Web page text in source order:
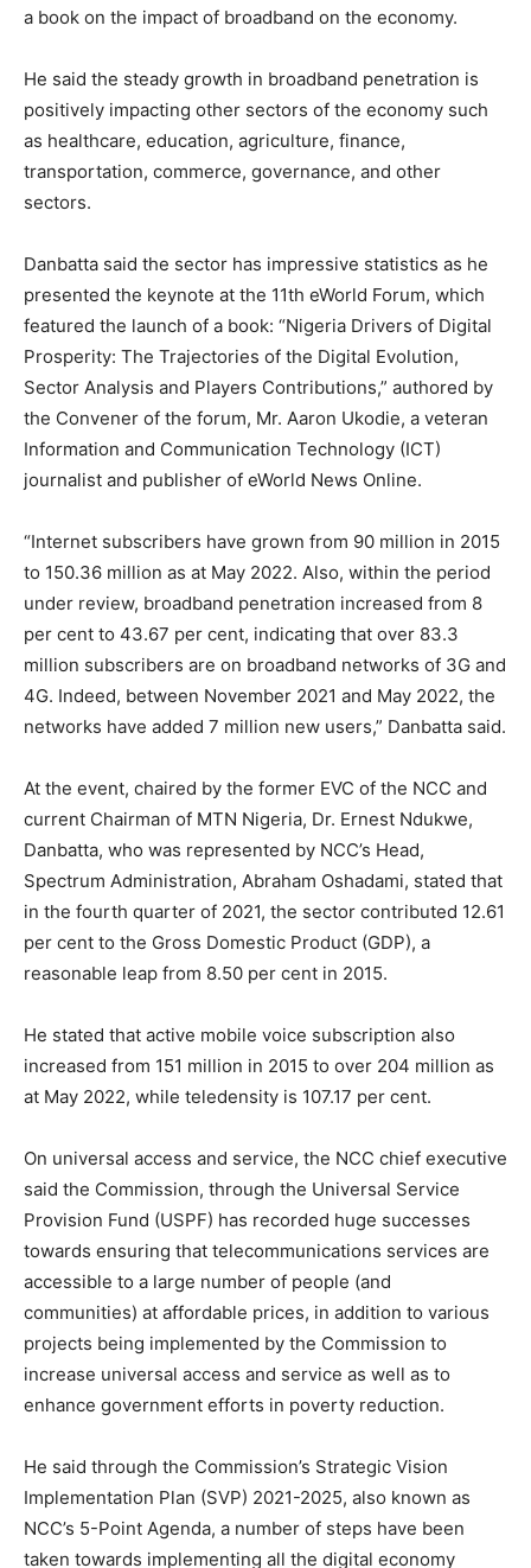
a book on the impact of broadband on the economy.
He said the steady growth in broadband penetration is
positively impacting other sectors of the economy such
as healthcare, education, agriculture, finance,
transportation, commerce, governance, and other
sectors.
Danbatta said the sector has impressive statistics as he
presented the keynote at the 11th eWorld Forum, which
featured the launch of a book: “Nigeria Drivers of Digital
Prosperity: The Trajectories of the Digital Evolution,
Sector Analysis and Players Contributions,” authored by
the Convener of the forum, Mr. Aaron Ukodie, a veteran
Information and Communication Technology (ICT)
journalist and publisher of eWorld News Online.
“Internet subscribers have grown from 90 million in 2015
to 150.36 million as at May 2022. Also, within the period
under review, broadband penetration increased from 8
per cent to 43.67 per cent, indicating that over 83.3
million subscribers are on broadband networks of 3G and
4G. Indeed, between November 2021 and May 2022, the
networks have added 7 million new users,” Danbatta said.
At the event, chaired by the former EVC of the NCC and
current Chairman of MTN Nigeria, Dr. Ernest Ndukwe,
Danbatta, who was represented by NCC’s Head,
Spectrum Administration, Abraham Oshadami, stated that
in the fourth quarter of 2021, the sector contributed 12.61
per cent to the Gross Domestic Product (GDP), a
reasonable leap from 8.50 per cent in 2015.
He stated that active mobile voice subscription also
increased from 151 million in 2015 to over 204 million as
at May 2022, while teledensity is 107.17 per cent.
On universal access and service, the NCC chief executive
said the Commission, through the Universal Service
Provision Fund (USPF) has recorded huge successes
towards ensuring that telecommunications services are
accessible to a large number of people (and
communities) at affordable prices, in addition to various
projects being implemented by the Commission to
increase universal access and service as well as to
enhance government efforts in poverty reduction.
He said through the Commission’s Strategic Vision
Implementation Plan (SVP) 2021-2025, also known as
NCC’s 5-Point Agenda, a number of steps have been
taken towards implementing all the digital economy